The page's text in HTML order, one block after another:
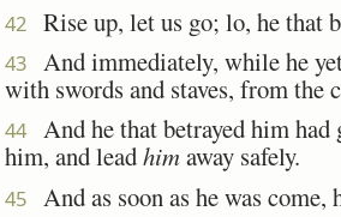
42 Rise up, let us go; lo, he that
43
And immediately, while he
with swords and staves, from the
44
And he that betrayed him
him, and leadhimaway safely.
45 And as soon as he was